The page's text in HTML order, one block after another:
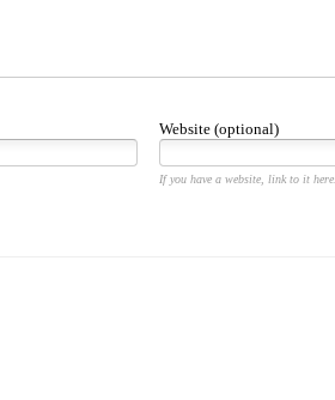
Website (optional)
If you have a website, link to it here.